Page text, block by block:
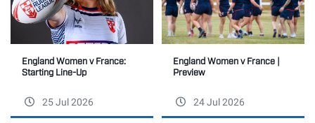
England Women v France:
Starting Line-Up
25 Jul 2026
England Women v France |
Preview
24 Jul 2026